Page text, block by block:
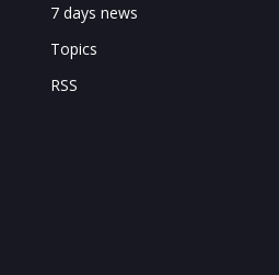
7 days news
Topics
RSS